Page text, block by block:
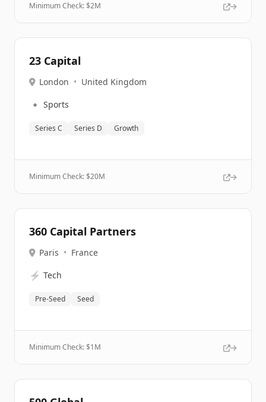
Minimum Check: $2M
23 Capital
London • United Kingdom
🔹 Sports
Series C Series D Growth
Minimum Check: $20M
360 Capital Partners
Paris • France
⚡ Tech
Pre-Seed Seed
Minimum Check: $1M